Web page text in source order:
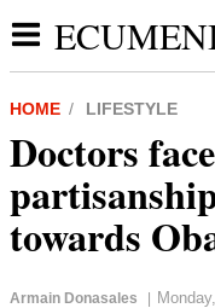
HOME LIFESTYLE
Doctors
towards
Armain Donasales |